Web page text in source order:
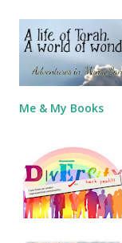
Me & My Books